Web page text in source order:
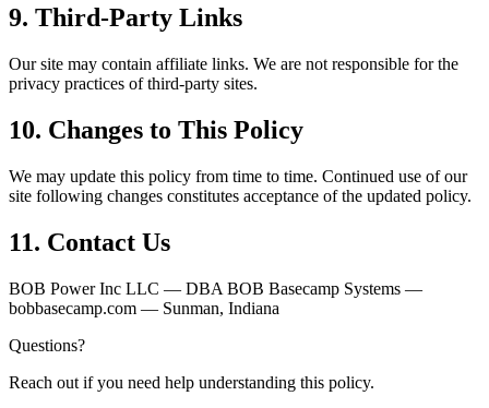
9. Third-Party Links
Our site may contain affiliate links. We are not responsible for the
privacy practices of third-party sites.
10. Changes to This Policy
We may update this policy from time to time. Continued use of our
site following changes constitutes acceptance of the updated policy.
11. Contact Us
BOB Power Inc LLC — DBA BOB Basecamp Systems —
bobbasecamp.com — Sunman, Indiana
Questions?
Reach out if you need help understanding this policy.